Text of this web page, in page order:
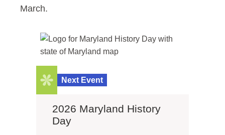
March.
Next Event
2026 Maryland History
Day